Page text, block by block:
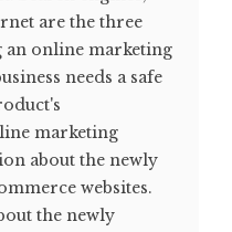
are the three
an online marketing
needs a safe
marketing
about the newly
websites.
the newly